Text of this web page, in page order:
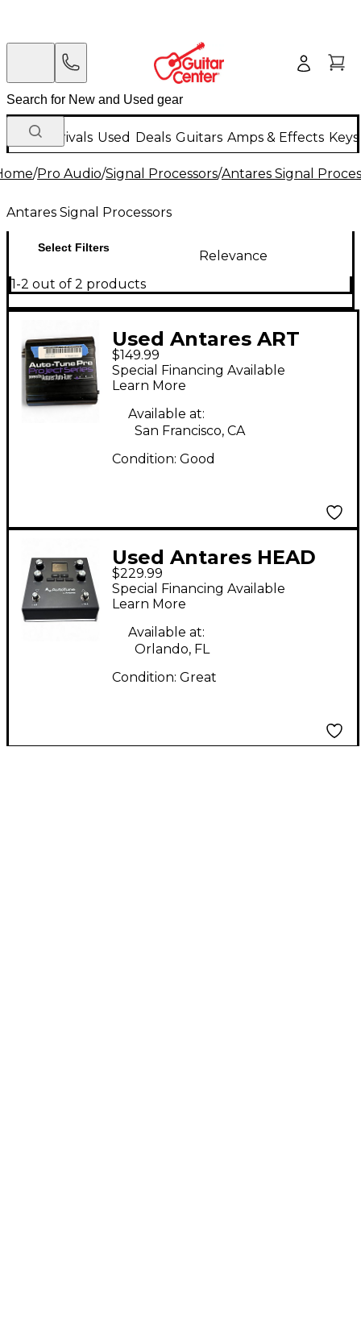
New Arrivals Used Deals Guitars Amps & Effects
/Pro Audio/Signal Processors/Antares Signal
Antares Signal Processors
Select Filters
Relevance
1-2 out of 2 products
Used Antares ART
TUBE MP Microphone
Preamp
$149.99
Special Financing Available
Learn More
Available at:
San Francisco, CA
Condition: Good
Used Antares HEAD
RUSH VX5 Vocal
Processor
$229.99
Special Financing Available
Learn More
Available at:
Orlando, FL
Condition: Great